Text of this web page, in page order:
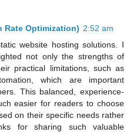
Rate Optimization) 2:52 am
website hosting solutions. I
not only the strengths of
practical limitations, such as
which are important
This balanced, experience-
easier for readers to choose
on their specific needs rather
for sharing such valuable